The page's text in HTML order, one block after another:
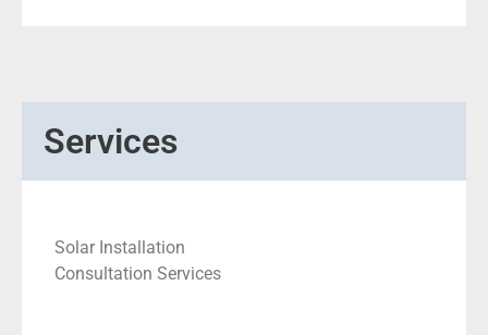
Services
Solar Installation
Consultation Services